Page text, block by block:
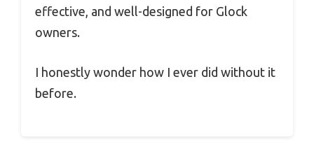
effective, and well-designed for Glock
owners.
I honestly wonder how I ever did without it
before.